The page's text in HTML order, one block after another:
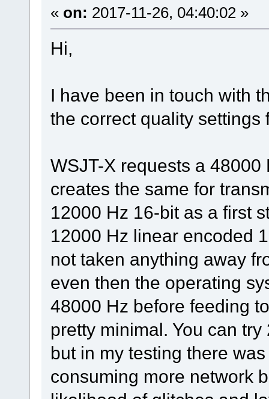
« on: 2017-11-26, 04:40:02 »
Hi,
I have been in touch with
the correct quality settings
WSJT-X requests a
creates the same for
12000 Hz 16-bit as a first
12000 Hz linear encoded
not taken anything away
even then the operating
48000 Hz before feeding
pretty minimal. You can
but in my testing there
consuming more network